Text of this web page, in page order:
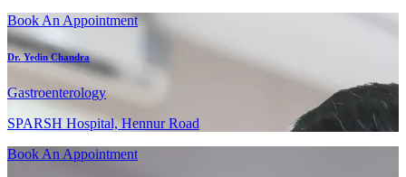
Book An Appointment
Dr. Yedin Chandra
Gastroenterology
SPARSH Hospital, Hennur Road
Book An Appointment